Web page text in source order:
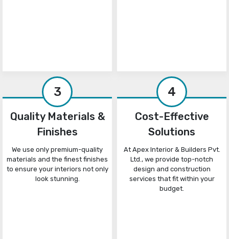
3
Quality Materials &
Finishes
We use only premium-quality
materials and the finest finishes
to ensure your interiors not only
look stunning.
4
Cost-Effective
Solutions
At Apex Interior & Builders Pvt.
Ltd., we provide top-notch
design and construction
services that fit within your
budget.